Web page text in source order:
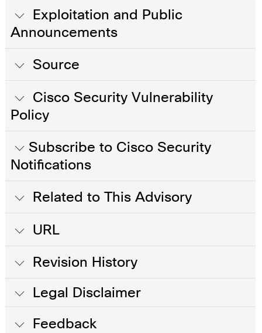
Exploitation and Public
Announcements
Source
Cisco Security Vulnerability
Policy
Subscribe to Cisco Security
Notifications
Related to This Advisory
URL
Revision History
Legal Disclaimer
Feedback